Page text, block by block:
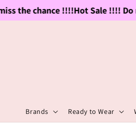
chance !!!!Hot Sale !!!! Do not
Brands Ready to Wear